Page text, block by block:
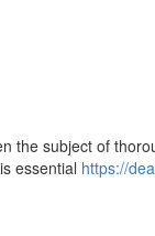
the subject of
essential https://